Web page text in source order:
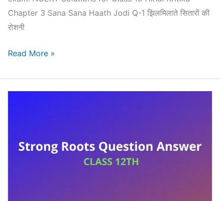
Chapter 3 Sana Sana Haath Jodi Q-1 झिलमिलाते सितारों की
रोशनी
NCERT
for
Chapter
Read More »